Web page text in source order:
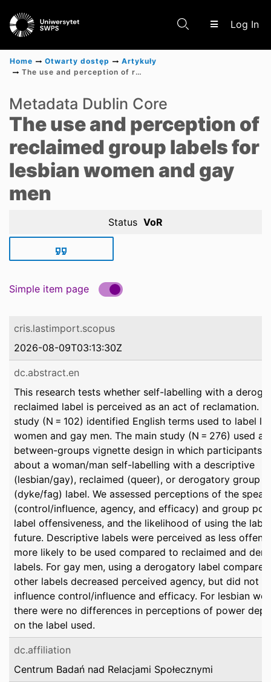
Log In
Scientific research results
Home Otwarty dostęp
Artykuły
The use and perception of reclaimed group labels for lesbian women and gay men
Metadata Dublin Core
The use and perception of
reclaimed group labels for
lesbian women and gay
men
Status VoR
Simple item page
cris.lastimport.scopus
2026-08-09T03:13:30Z
dc.abstract.en
This research tests whether self-labelling with a
reclaimed label is perceived as an act of reclamation.
study (N = 102) identified English terms used to label
women and gay men. The main study (N = 276) used a
between-groups vignette design in which participants
about a woman/man self-labelling with a descriptive
(lesbian/gay), reclaimed (queer), or derogatory group
(dyke/fag) label. We assessed perceptions of the
(control/influence, agency, and efficacy) and group
label offensiveness, and the likelihood of using the
future. Descriptive labels were perceived as less
more likely to be used compared to reclaimed and
labels. For gay men, using a derogatory label
other labels decreased perceived agency, but did not
influence control/influence and efficacy. For lesbian
there were no differences in perceptions of power
on the label used.
dc.affiliation
Centrum Badań nad Relacjami Społecznymi